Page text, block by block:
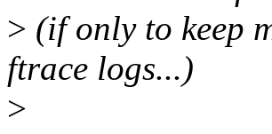
> (if only to keep
ftrace logs...)
>